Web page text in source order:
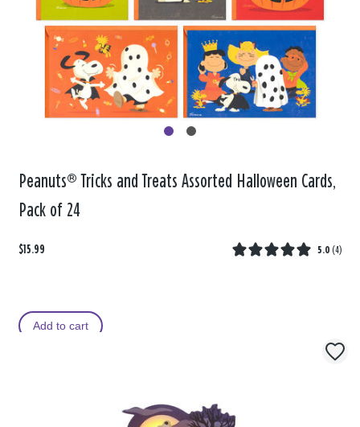
Peanuts® Tricks and Treats Assorted Halloween Cards,
Pack of 24
$15.99 5.0 (4)
Add to cart